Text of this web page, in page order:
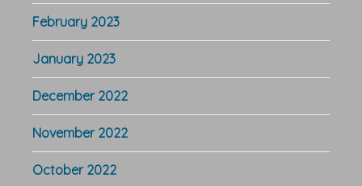
February 2023
January 2023
December 2022
November 2022
October 2022